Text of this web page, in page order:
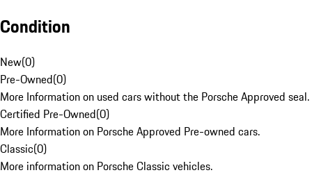
Condition
New(0)
Pre-Owned(0)
More Information on used cars without the Porsche Approved seal.
Certified Pre-Owned(0)
More Information on Porsche Approved Pre-owned cars.
Classic(0)
More information on Porsche Classic vehicles.